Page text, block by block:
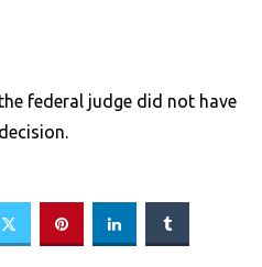
federal judge did not have